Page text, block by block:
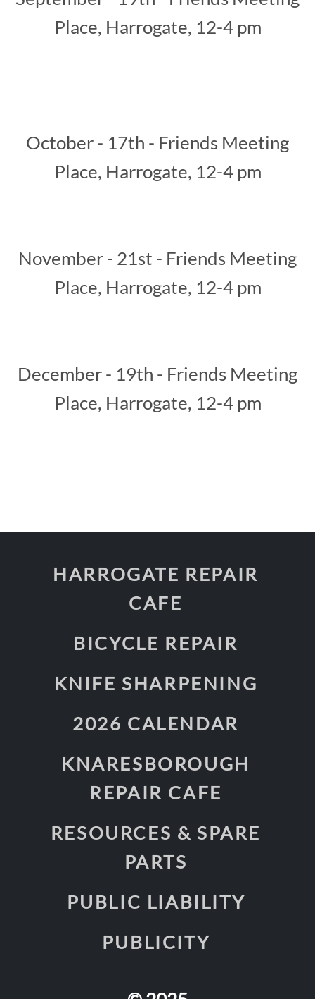
Place, Harrogate, 12-4 pm
October - 17th - Friends Meeting
Place, Harrogate, 12-4 pm
November - 21st - Friends Meeting
Place, Harrogate, 12-4 pm
December - 19th - Friends Meeting
Place, Harrogate, 12-4 pm
HARROGATE REPAIR
CAFE
BICYCLE REPAIR
KNIFE SHARPENING
2026 CALENDAR
KNARESBOROUGH
REPAIR CAFE
RESOURCES & SPARE
PARTS
PUBLIC LIABILITY
PUBLICITY